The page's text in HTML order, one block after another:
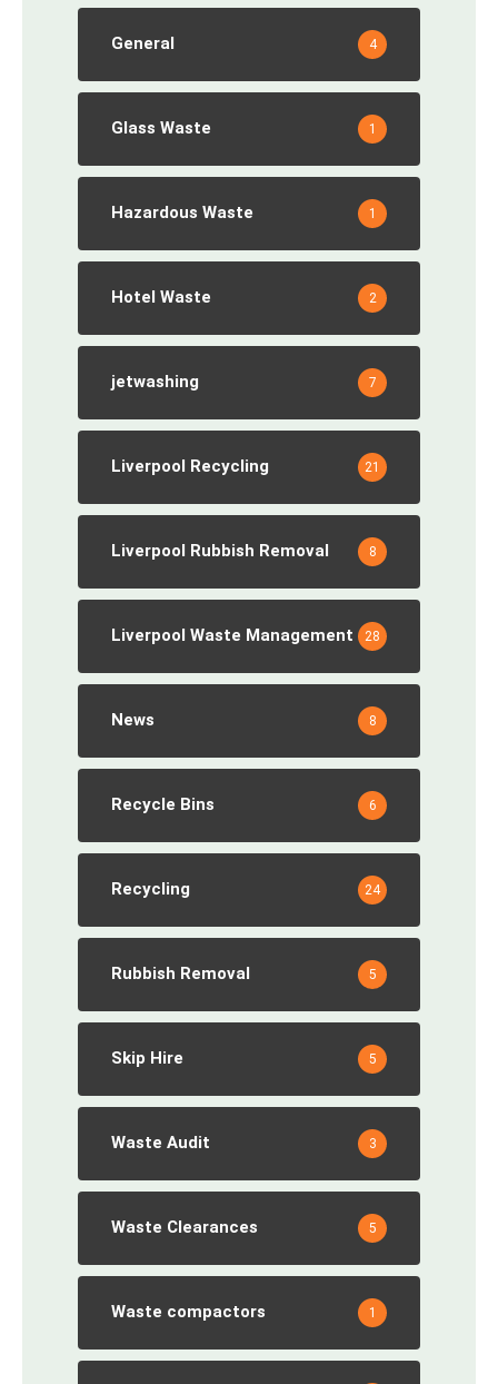
General 4
Glass Waste 1
Hazardous Waste 1
Hotel Waste 2
jetwashing 7
Liverpool Recycling 21
Liverpool Rubbish Removal 8
Liverpool Waste Management 28
News 8
Recycle Bins 6
Recycling 24
Rubbish Removal 5
Skip Hire 5
Waste Audit 3
Waste Clearances 5
Waste compactors 1